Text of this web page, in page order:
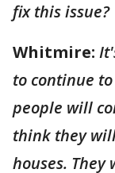
fix this issue?
Whitmire:
to continue
people will
think they
houses.